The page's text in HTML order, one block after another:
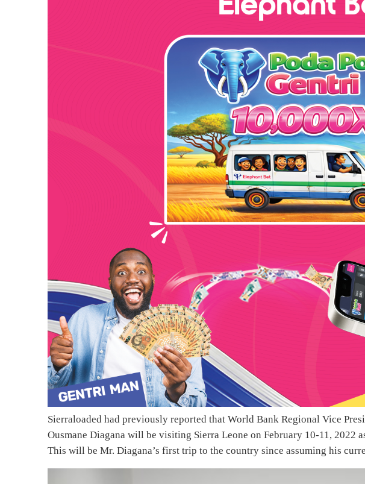
Sierraloaded had previously reported that World Bank Regional Vice
Ousmane Diagana will be visiting Sierra Leone on February 10-11, 2022
This will be Mr. Diagana’s first trip to the country since assuming his